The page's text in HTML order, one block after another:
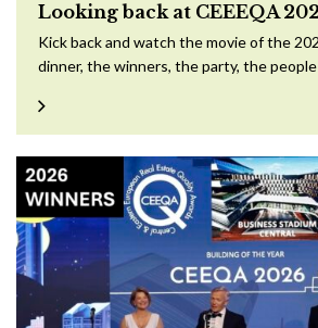
Looking back at CEEEQA
Kick back and watch the movie of the
dinner, the winners, the party, the people